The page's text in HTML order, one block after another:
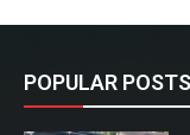
POPULAR POSTS